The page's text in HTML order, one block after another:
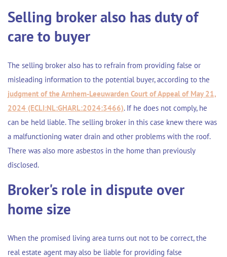
Selling broker also has duty of
care to buyer
The selling broker also has to refrain from providing false or
misleading information to the potential buyer, according to the
judgment of the Arnhem-Leeuwarden Court of Appeal of May 21,
2024 (ECLI:NL:GHARL:2024:3466). If he does not comply, he
can be held liable. The selling broker in this case knew there was
a malfunctioning water drain and other problems with the roof.
There was also more asbestos in the home than previously
disclosed.
Broker's role in dispute over
home size
When the promised living area turns out not to be correct, the
real estate agent may also be liable for providing false